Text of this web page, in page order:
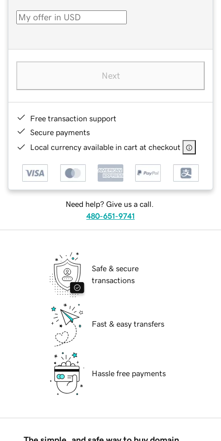
Next
Free transaction support
Secure payments
Local currency available in cart at checkout
Need help? Give us a call.
480-651-9741
Safe & secure
transactions
Fast & easy transfers
Hassle free payments